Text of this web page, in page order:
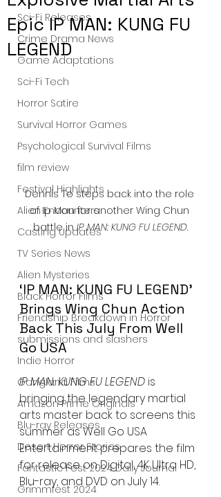
Sci-Fi Releases
Crime Drama News
Game Adaptations
Sci-Fi Tech
Horror Satire
Survival Horror Games
Psychological Survival Films
film review
Festival Highlights
Alien Encounters
Casting Updates
TV Series News
Alien Mysteries
Black Horror Films
Friendship Breakdown in Horror
submissions and slashers
Indie Horror
Gangland Films
Amazon Prime Originals
Blu-ray Releases
Desert Horror Stories
Fantastic Fest 2024 Daily Journal
Grimmfest 2024
Epic IP MAN: KUNG FU
LEGEND
Dennis To steps back into the role
of Ip Man for another Wing Chun
battle in IP MAN: KUNG FU LEGEND.
‘IP MAN: KUNG FU LEGEND’
Brings Wing Chun Action
Back This July From Well
Go USA
IP MAN: KUNG FU LEGEND is
bringing the legendary martial
arts master back to screens this
summer as Well Go USA
Entertainment prepares the film
for release on Digital, 4K Ultra HD,
Blu-ray, and DVD on July 14.